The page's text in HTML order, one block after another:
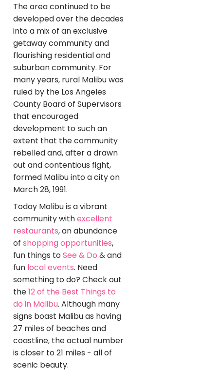
The area continued to be
developed over the decades
into a mix of an exclusive
getaway community and
flourishing residential and
suburban community. For
many years, rural Malibu was
ruled by the Los Angeles
County Board of Supervisors
that encouraged
development to such an
extent that the community
rebelled and, after a drawn
out and contentious fight,
formed Malibu into a city on
March 28, 1991.
Today Malibu is a vibrant
community withexcellent
restaurants, an abundance
ofshopping opportunities,
fun things toSee & Do & and
fun local events. Need
something to do? Check out
the12 of the Best Things to
do in Malibu. Although many
signs boast Malibu as having
27 miles of beaches and
coastline, the actual number
is closer to 21 miles - all of
scenic beauty.